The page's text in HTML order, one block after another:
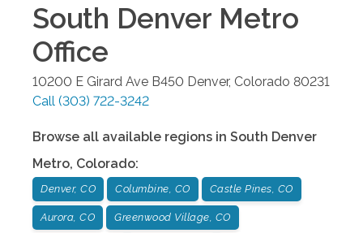
South Denver Metro
Office
10200 E Girard Ave B450 Denver, Colorado 80231
Call (303) 722-3242
Browse all available regions in South Denver
Metro, Colorado:
Denver, CO Columbine, CO Castle Pines, CO
Aurora, CO Greenwood Village, CO